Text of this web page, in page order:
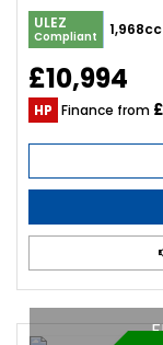
ULEZ
Compliant 1,968cc
£10,994
HP Finance from